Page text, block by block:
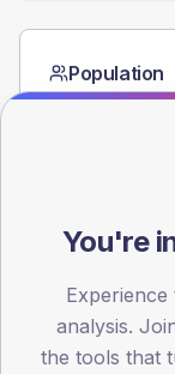
Population
Registered
15
30
45
You're
analysis.
the tools that